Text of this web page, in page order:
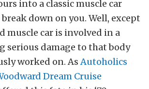
into a classic muscle car
down on you. Well, except
muscle car is involved in a
serious damage to that body
worked on. AsAutoholics
Dream Cruise